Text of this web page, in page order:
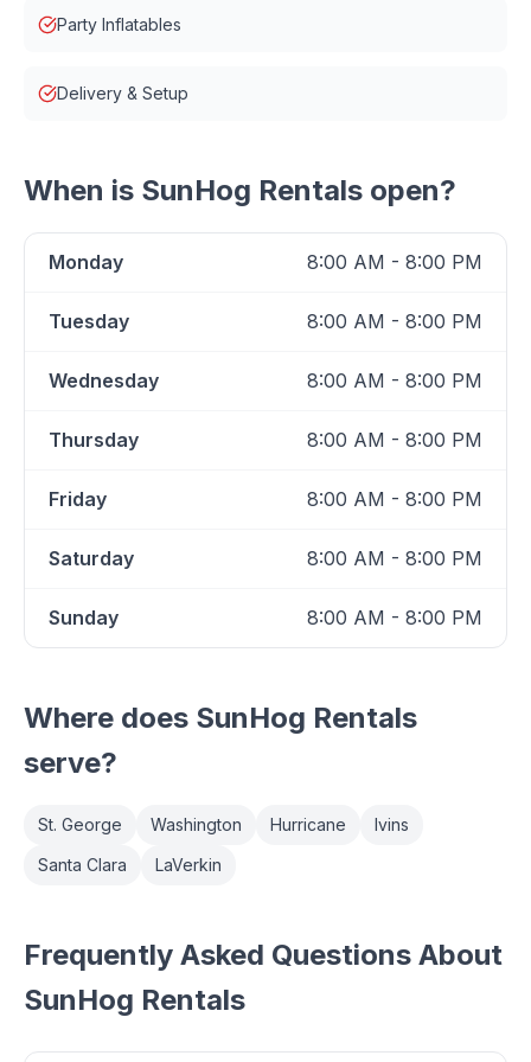
Party Inflatables
Delivery & Setup
When is SunHog Rentals open?
Monday 8:00 AM - 8:00 PM
Tuesday 8:00 AM - 8:00 PM
Wednesday 8:00 AM - 8:00 PM
Thursday 8:00 AM - 8:00 PM
Friday 8:00 AM - 8:00 PM
Saturday 8:00 AM - 8:00 PM
Sunday 8:00 AM - 8:00 PM
Where does SunHog Rentals
serve?
St. George Washington Hurricane
Ivins
Santa Clara
LaVerkin
Frequently Asked Questions About
SunHog Rentals